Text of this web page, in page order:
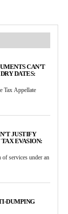
CAN’T
DATES:
Tax Appellate
JUSTIFY
EVASION:
of services under an
DUMPING